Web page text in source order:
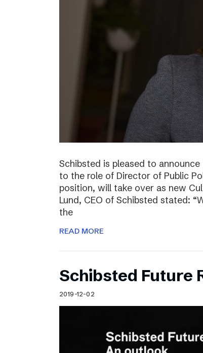
Schibsted is pleased to
to the role of Director of Public
position, will take over as new
Lund, CEO of Schibsted stated:
the
READ MORE
Schibsted Future
2019-12-02